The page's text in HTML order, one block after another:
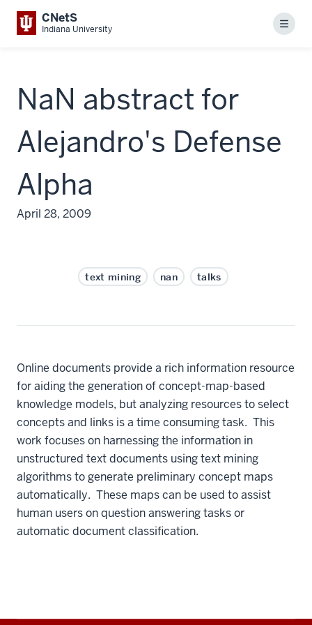
CNetS
Indiana University Menu
NaN abstract for
Alejandro's Defense
Alpha
April 28, 2009
text mining nan talks
Online documents provide a rich information resource
for aiding the generation of concept-map-based
knowledge models, but analyzing resources to select
concepts and links is a time consuming task. This
work focuses on harnessing the information in
unstructured text documents using text mining
algorithms to generate preliminary concept maps
automatically. These maps can be used to assist
human users on question answering tasks or
automatic document classification.